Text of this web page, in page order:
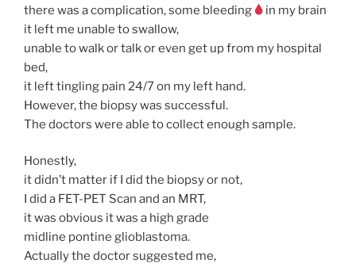
there was a complication, some bleeding
in my brain
it left me unable to swallow,
unable to walk or talk or even get up from my hospital
bed,
it left tingling pain 24/7 on my left hand.
However, the biopsy was successful.
The doctors were able to collect enough sample.
Honestly,
it didn’t matter if I did the biopsy or not,
I did a FET-PET Scan and an MRT,
it was obvious it was a high grade
midline pontine glioblastoma.
Actually the doctor suggested me,